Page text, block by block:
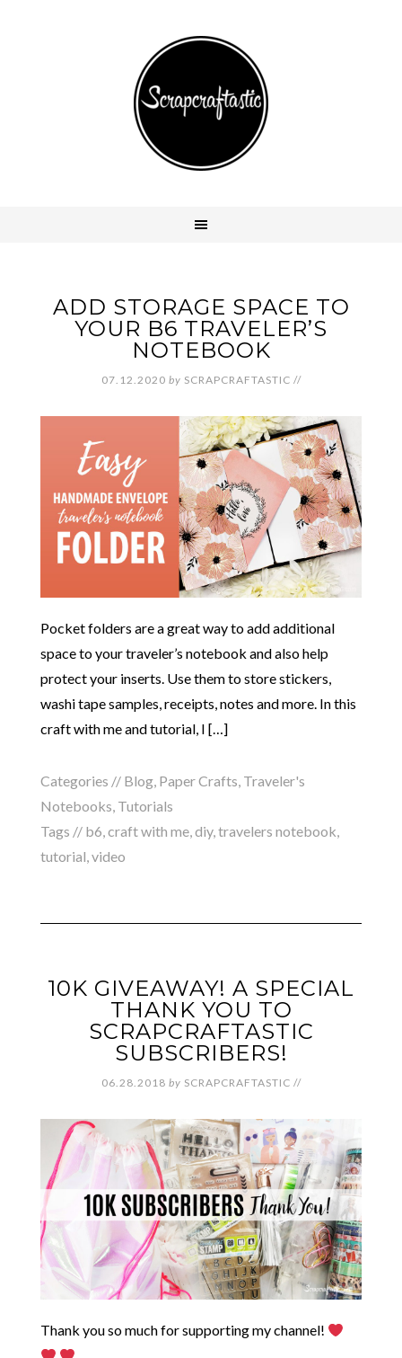
ADD STORAGE SPACE TO
YOUR B6 TRAVELER’S
NOTEBOOK
07.12.2020 by SCRAPCRAFTASTIC //
Pocket folders are a great way to add additional
space to your traveler’s notebook and also help
protect your inserts. Use them to store stickers,
washi tape samples, receipts, notes and more. In this
craft with me and tutorial, I […]
Categories // Blog, Paper Crafts Traveler's
Notebooks Tutorials
Tags // b6 craft with me, diy, travelers notebook
tutorial video
10K GIVEAWAY! A SPECIAL
THANK YOU TO
SCRAPCRAFTASTIC
SUBSCRIBERS!
06.28.2018 by SCRAPCRAFTASTIC //
Thank you so much for supporting my channel!